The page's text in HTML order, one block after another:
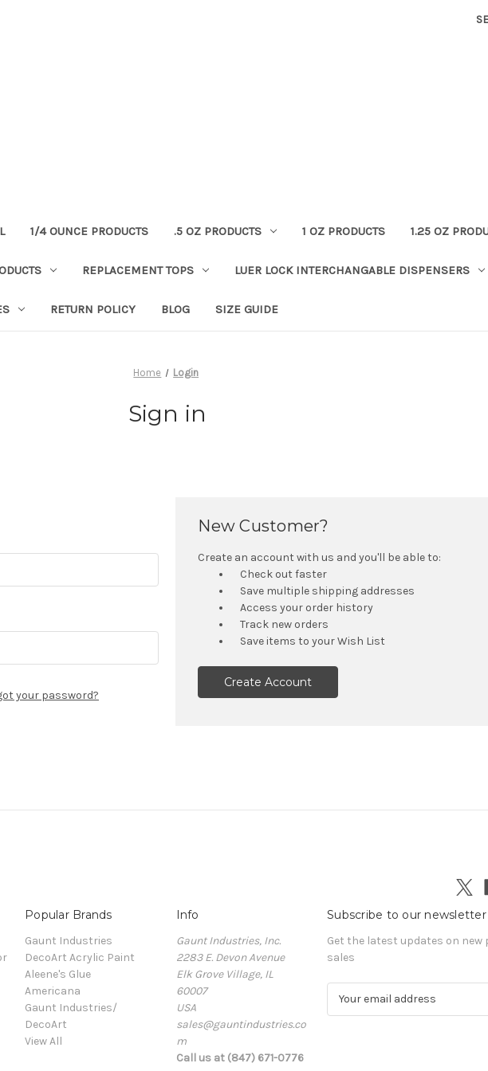
1/4 OUNCE PRODUCTS .5 OZ PRODUCTS 1 OZ PRODUCTS 1.25 OZ
REPLACEMENT TOPS LUER LOCK INTERCHANGABLE DISPENSERS
RETURN POLICY BLOG SIZE GUIDE
Home Login
Sign in
your password?
New Customer?
Create an account with us and you'll be able to:
Check out faster
Save multiple shipping addresses
Access your order history
Track new orders
Save items to your Wish List
Create Account
Popular Brands
Gaunt Industries
DecoArt Acrylic Paint
Aleene's Glue
Americana
Gaunt Industries/
DecoArt
View All
Info
Gaunt Industries, Inc.
2283 E. Devon Avenue
Elk Grove Village, IL
60007
USA
sales@gauntindustries.co
m
Call us at (847) 671-0776
Subscribe to our newsletter
Get the latest updates on
sales